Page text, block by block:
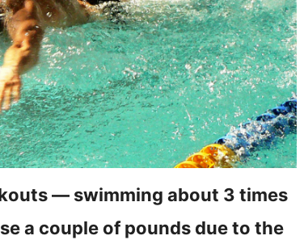
— swimming about 3 times
a couple of pounds due to the